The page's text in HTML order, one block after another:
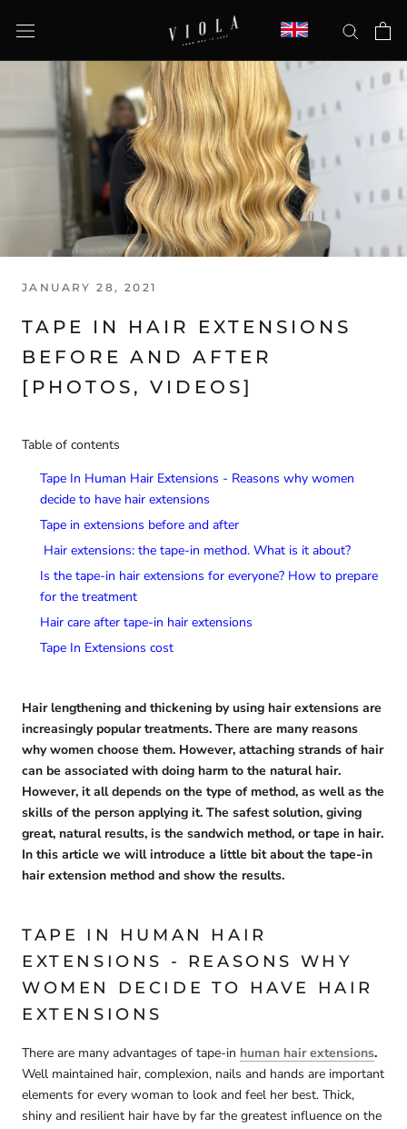
JANUARY 28, 2021
TAPE IN HAIR EXTENSIONS
BEFORE AND AFTER
[PHOTOS, VIDEOS]
Table of contents
Tape In Human Hair Extensions - Reasons why women
decide to have hair extensions
Tape in extensions before and after
Hair extensions: the tape-in method. What is it about?
Is the tape-in hair extensions for everyone? How to prepare
for the treatment
Hair care after tape-in hair extensions
Tape In Extensions cost
Hair lengthening and thickening by using hair extensions are
increasingly popular treatments. There are many reasons
why women choose them. However, attaching strands of hair
can be associated with doing harm to the natural hair.
However, it all depends on the type of method, as well as the
skills of the person applying it. The safest solution, giving
great, natural results, is the sandwich method, or tape in hair.
In this article we will introduce a little bit about the tape-in
hair extension method and show the results.
TAPE IN HUMAN HAIR
EXTENSIONS - REASONS WHY
WOMEN DECIDE TO HAVE HAIR
EXTENSIONS
There are many advantages of tape-in human hair extensions.
Well maintained hair, complexion, nails and hands are important
elements for every woman to look and feel her best. Thick,
shiny and resilient hair have by far the greatest influence on the